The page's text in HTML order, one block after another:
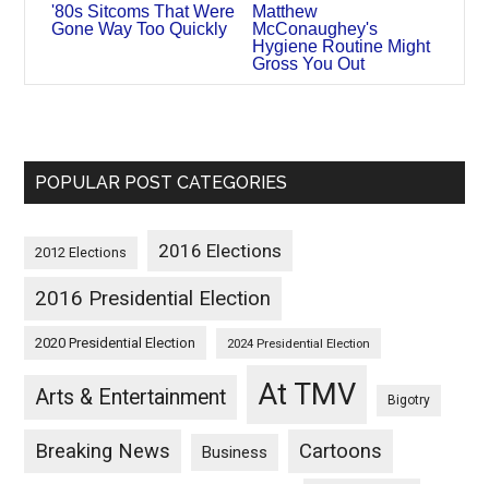
'80s Sitcoms That Were
Gone Way Too Quickly
Matthew
McConaughey's
Hygiene Routine Might
Gross You Out
POPULAR POST CATEGORIES
2012 Elections 2016 Elections
2016 Presidential Election
2020 Presidential Election 2024 Presidential Election
Arts & Entertainment At TMV Bigotry
Breaking News Business Cartoons